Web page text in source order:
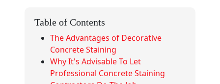
Table of Contents
The Advantages of Decorative
Concrete Staining
Why It's Advisable To Let
Professional Concrete Staining